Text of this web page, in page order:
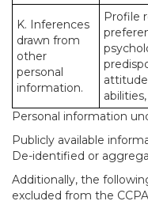
K. Inferences
drawn from
other
personal
information.
Profile
Personal information
Publicly available
De-identified or
Additionally, the
excluded from the